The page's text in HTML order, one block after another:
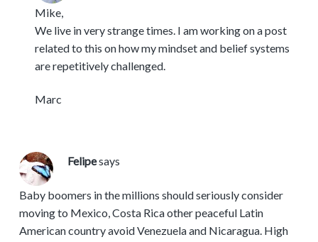
Mike,
We live in very strange times. I am working on a post
related to this on how my mindset and belief systems
are repetitively challenged.
Marc
Felipesays
Baby boomers in the millions should seriously consider
moving to Mexico, Costa Rica other peaceful Latin
American country avoid Venezuela and Nicaragua. High